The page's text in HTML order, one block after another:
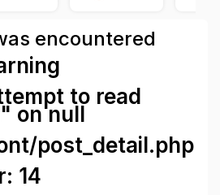
encountered
to read
on null
post_detail.php
14